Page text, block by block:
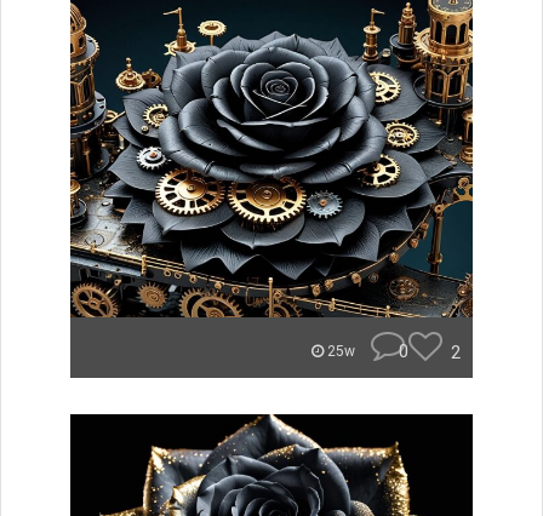
25w 0 2